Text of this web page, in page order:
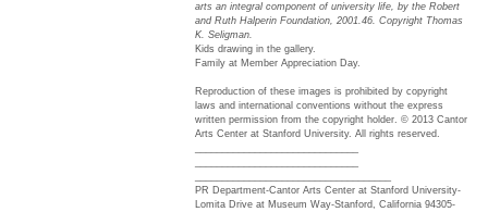
arts an integral component of university life, by the Robert
and Ruth Halperin Foundation, 2001.46. Copyright Thomas
K. Seligman.
Kids drawing in the gallery.
Family at Member Appreciation Day.
Reproduction of these images is prohibited by copyright
laws and international conventions without the express
written permission from the copyright holder. © 2013 Cantor
Arts Center at Stanford University. All rights reserved.
PR Department-Cantor Arts Center at Stanford University-
Lomita Drive at Museum Way-Stanford, California 94305-